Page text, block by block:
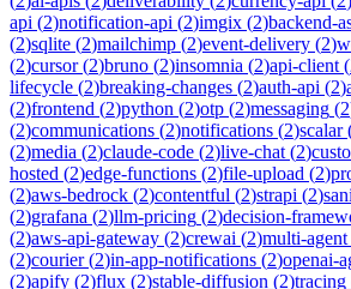
api (2)notification-api (2)imgix (2)backend-
(2)sqlite (2)mailchimp (2)event-delivery (2)
(2)cursor(2)bruno (2)insomnia (2)api-client (
lifecycle (2)breaking-changes (2)auth-api (2)
(2)frontend (2)python (2)otp (2)messaging (2
(2)communications (2)notifications (2)scalar
(2)media (2)claude-code (2)live-chat (2)
hosted (2)edge-functions (2)file-upload (2)
(2)aws-bedrock (2)contentful (2)strapi (2)
(2)grafana (2)llm-pricing (2)decision-
(2)aws-api-gateway (2)crewai (2)multi-agent
(2)courier(2)in-app-notifications (2)openai-
(2)apify (2)flux (2)stable-diffusion (2)tracing